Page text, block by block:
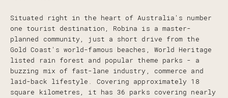
Situated right in the heart of Australia's number
one tourist destination, Robina is a master-
planned community, just a short drive from the
Gold Coast's world-famous beaches, World Heritage
listed rain forest and popular theme parks - a
buzzing mix of fast-lane industry, commerce and
laid-back lifestyle. Covering approximately 18
square kilometres, it has 36 parks covering nearly